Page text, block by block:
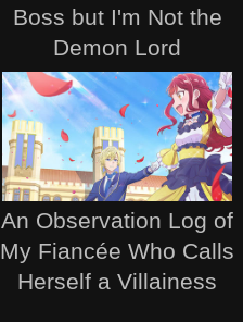
Boss but I'm Not the
Demon Lord
An Observation Log of
My Fiancée Who Calls
Herself a Villainess